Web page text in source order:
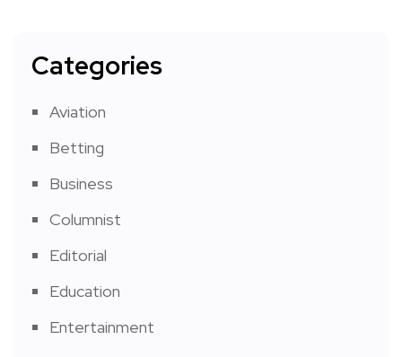
Categories
Aviation
Betting
Business
Columnist
Editorial
Education
Entertainment